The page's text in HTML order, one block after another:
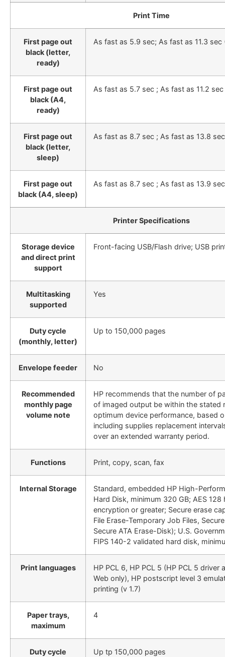
Print Time
First page out
black (letter,
ready)
As fast as 5.9 sec; As fast as 11.3 sec
First page out
black (A4,
ready)
As fast as 5.7 sec ; As fast as 11.2
First page out
black (letter,
sleep)
As fast as 8.7 sec ; As fast as 13.8
First page out
black (A4, sleep)
As fast as 8.7 sec ; As fast as 13.9
Printer Specifications
Storage device
and direct print
support
Front-facing USB/Flash drive; USB
Multitasking
supported
Yes
Duty cycle
(monthly, letter)
Up to 150,000 pages
Envelope feeder No
Recommended
monthly page
volume note
HP recommends that the number of
of imaged output be within the stated
optimum device performance, based
including supplies replacement
over an extended warranty period.
Functions Print, copy, scan, fax
Internal Storage
Standard, embedded HP High-
Hard Disk, minimum 320 GB; AES 128
encryption or greater; Secure erase
File Erase-Temporary Job Files,
Secure ATA Erase-Disk); U.S.
FIPS 140-2 validated hard disk,
Print languages
HP PCL 6, HP PCL 5 (HP PCL 5 driver
Web only), HP postscript level 3
printing (v 1.7)
Paper trays,
maximum
4
Duty cycle
Up tp 150,000 pages